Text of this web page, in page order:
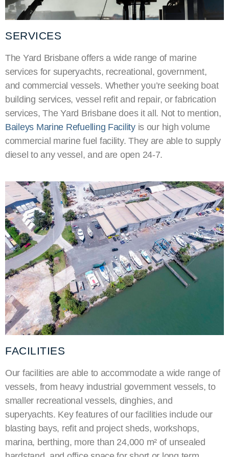
SERVICES
The Yard Brisbane offers a wide range of marine
services for superyachts, recreational, government,
and commercial vessels. Whether you’re seeking boat
building services, vessel refit and repair, or fabrication
services, The Yard Brisbane does it all. Not to mention,
Baileys Marine Refuelling Facilityis our high volume
commercial marine fuel facility. They are able to supply
diesel to any vessel, and are open 24-7.
FACILITIES
Our facilities are able to accommodate a wide range of
vessels, from heavy industrial government vessels, to
smaller recreational vessels, dinghies, and
superyachts. Key features of our facilities include our
blasting bays, refit and project sheds, workshops,
marina, berthing, more than 24,000 m² of unsealed